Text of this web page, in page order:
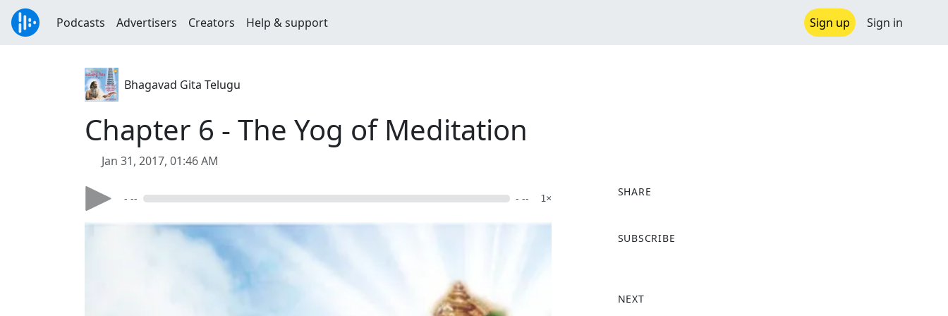
Podcasts Advertisers Creators Help & support Sign up Sign in
Bhagavad Gita Telugu
Chapter 6 - The Yog of Meditation
Jan 31, 2017, 01:46 AM
- -- - -- 1×
SHARE
a
o
SUBSCRIBE
NEXT